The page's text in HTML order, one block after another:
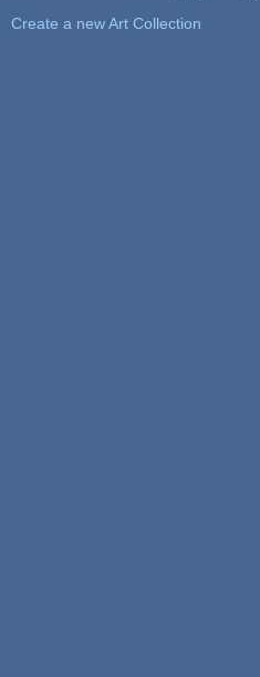
Create a new Art Collection